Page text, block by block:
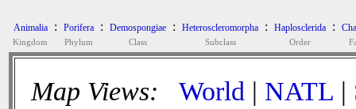
Animalia
Kingdom
: Porifera
Phylum
: Demospongiae
Class
: Heteroscleromorpha
Subclass
: Haplosclerida
Order
:
Map Views: World | NATL |